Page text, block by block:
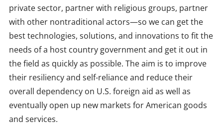
private sector, partner with religious groups, partner
with other nontraditional actors—so we can get the
best technologies, solutions, and innovations to fit the
needs of a host country government and get it out in
the field as quickly as possible. The aim is to improve
their resiliency and self-reliance and reduce their
overall dependency on U.S. foreign aid as well as
eventually open up new markets for American goods
and services.